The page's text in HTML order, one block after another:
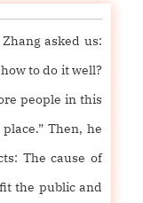
asked us:
to do it well?
people in this
Then, he
The cause of
the public and